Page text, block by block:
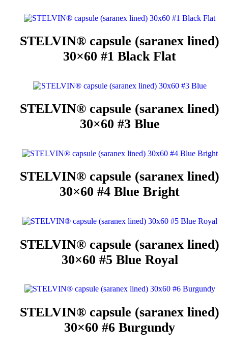
STELVIN® capsule (saranex lined)
30×60 #1 Black Flat
STELVIN® capsule (saranex lined)
30×60 #3 Blue
STELVIN® capsule (saranex lined)
30×60 #4 Blue Bright
STELVIN® capsule (saranex lined)
30×60 #5 Blue Royal
STELVIN® capsule (saranex lined)
30×60 #6 Burgundy